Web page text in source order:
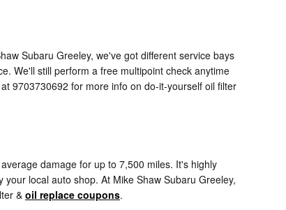
Subaru Greeley, we've got different service bays
We'll still perform a free multipoint check anytime
9703730692 for more info on do-it-yourself oil filter
damage for up to 7,500 miles. It's highly
local auto shop. At Mike Shaw Subaru Greeley,
& oil replace coupons.